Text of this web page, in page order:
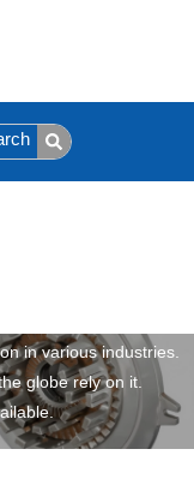
in various industries.
globe rely on it.